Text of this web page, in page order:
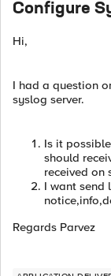
Configure
Hi,
I had a question
syslog server.
Is it
should
received on
I want send
Regards Parvez